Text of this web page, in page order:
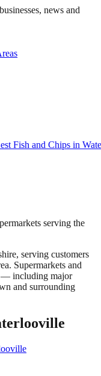
news and
and Chips in
serving the
, serving customers
Supermarkets and
— including major
and surrounding